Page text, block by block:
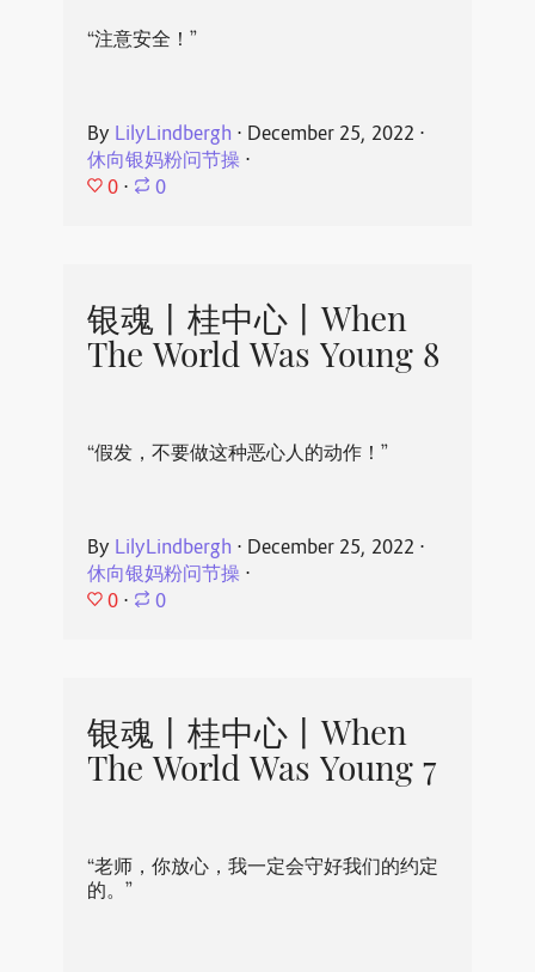
“注意安全！”
By LilyLindbergh ⋅ December 25, 2022 ⋅
休向银妈粉问节操⋅
0 ⋅ 0
银魂丨桂中心丨When
The World Was Young 8
“假发，不要做这种恶心人的动作！”
By LilyLindbergh ⋅ December 25, 2022 ⋅
休向银妈粉问节操⋅
0 ⋅ 0
银魂丨桂中心丨When
The World Was Young 7
“老师，你放心，我一定会守好我们的约定
的。”